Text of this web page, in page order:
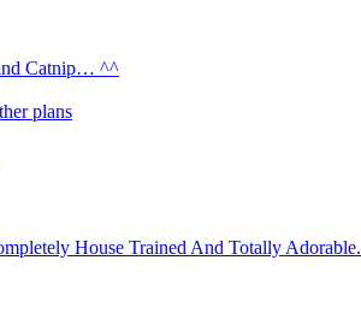
Catnip… ^^
plans
House Trained And Totally Adorable.